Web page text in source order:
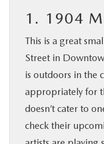
1. 1904
This is a great
Street in
is outdoors in the
appropriately for
doesn’t cater to
check their